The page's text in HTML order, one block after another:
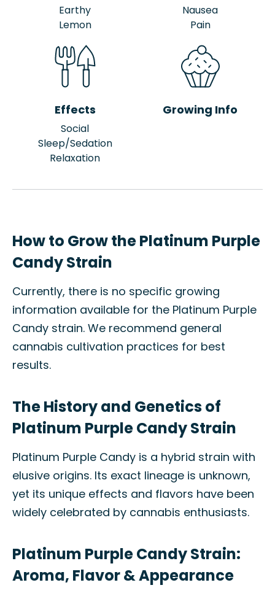
Earthy
Lemon
Nausea
Pain
Effects
Social
Sleep/Sedation
Relaxation
Growing Info
How to Grow the Platinum Purple
Candy Strain
Currently, there is no specific growing
information available for the Platinum Purple
Candy strain. We recommend general
cannabis cultivation practices for best
results.
The History and Genetics of
Platinum Purple Candy Strain
Platinum Purple Candy is a hybrid strain with
elusive origins. Its exact lineage is unknown,
yet its unique effects and flavors have been
widely celebrated by cannabis enthusiasts.
Platinum Purple Candy Strain:
Aroma, Flavor & Appearance